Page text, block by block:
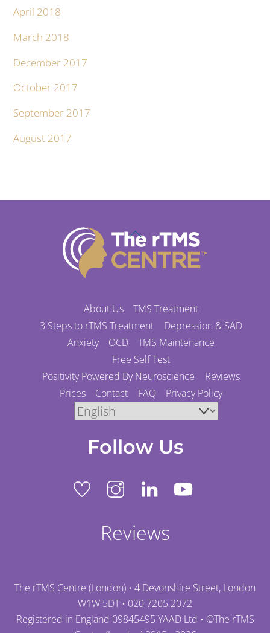
April 2018
March 2018
December 2017
October 2017
September 2017
August 2017
Back
To
Top
About Us
TMS Treatment
3 Steps to rTMS Treatment
Depression & SAD
Anxiety
OCD
TMS Maintenance
Free Self Test
Positivity Powered By Neuroscience
Reviews
Prices
Contact FAQ Privacy Policy
Follow Us
Reviews
The rTMS Centre (London) • 4 Devonshire Street, London
W1W 5DT • 020 7205 2072
Registered in England 09845495 YAAD Ltd • ©The rTMS